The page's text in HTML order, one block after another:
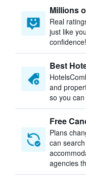
Millions
Real
just like
confidence!
Best
and
so you
Free
Plans
can
agencies